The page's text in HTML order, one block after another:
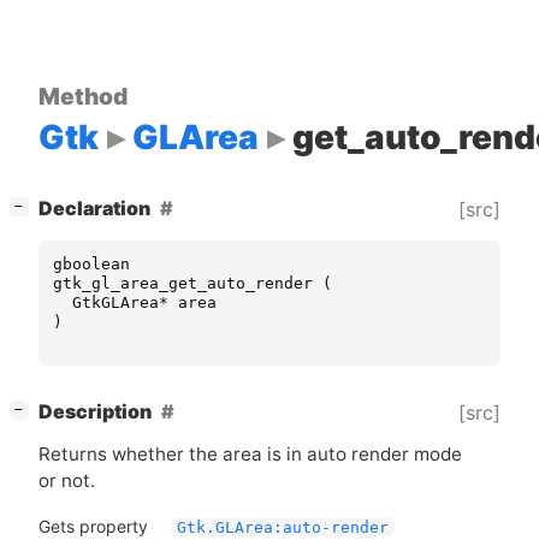
Method
Gtk GLArea
− Declaration [src]
gboolean
gtk_gl_area_get_auto_render
(
GtkGLArea*
area
)
− Description [src]
Returns whether the area is in auto render mode
or not.
Gets property Gtk.GLArea:auto-render